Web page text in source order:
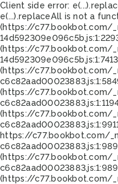
Client side error:
e(...).replaceAll is not a
(https://c77.bookbot.com/
(https://c77.bookbot.com/
(https://c77.bookbot.com/
(https://c77.bookbot.com/
(https://c77.bookbot.com/
https://c77.bookbot.com/
(https://c77.bookbot.com/
(https://c77.bookbot.com/